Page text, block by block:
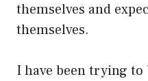
themselves and
themselves.
I have been trying to